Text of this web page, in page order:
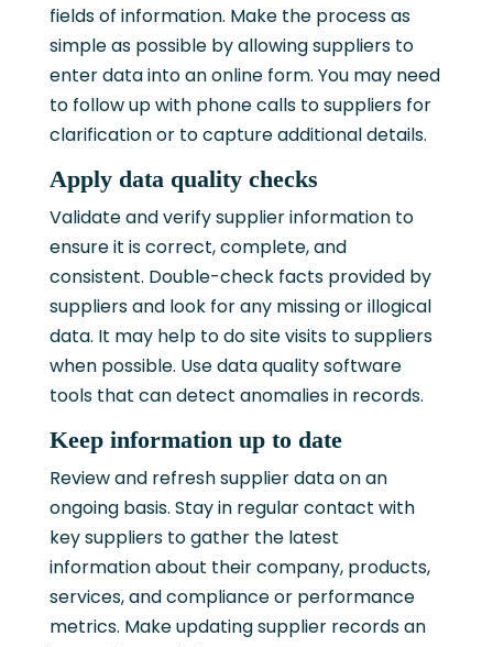
fields of information. Make the process as
simple as possible by allowing suppliers to
enter data into an online form. You may need
to follow up with phone calls to suppliers for
clarification or to capture additional details.
Apply data quality checks
Validate and verify supplier information to
ensure it is correct, complete, and
consistent. Double-check facts provided by
suppliers and look for any missing or illogical
data. It may help to do site visits to suppliers
when possible. Use data quality software
tools that can detect anomalies in records.
Keep information up to date
Review and refresh supplier data on an
ongoing basis. Stay in regular contact with
key suppliers to gather the latest
information about their company, products,
services, and compliance or performance
metrics. Make updating supplier records an